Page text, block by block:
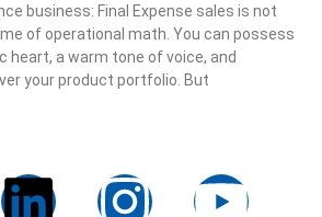
business: Final Expense sales is not
of operational math. You can possess
a warm tone of voice, and
your product portfolio. But